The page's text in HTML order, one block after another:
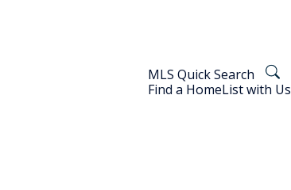
MLS Quick Search
Find a HomeList with Us